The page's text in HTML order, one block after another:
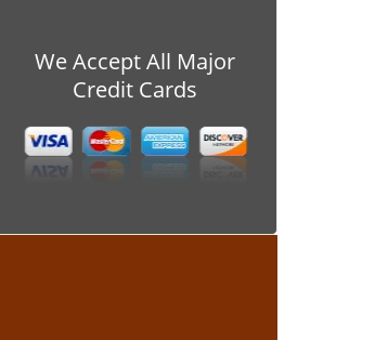
We Accept All Major
Credit Cards